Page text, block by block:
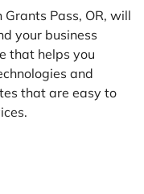
Pass, OR, will
your business
that helps you
and
that are easy to